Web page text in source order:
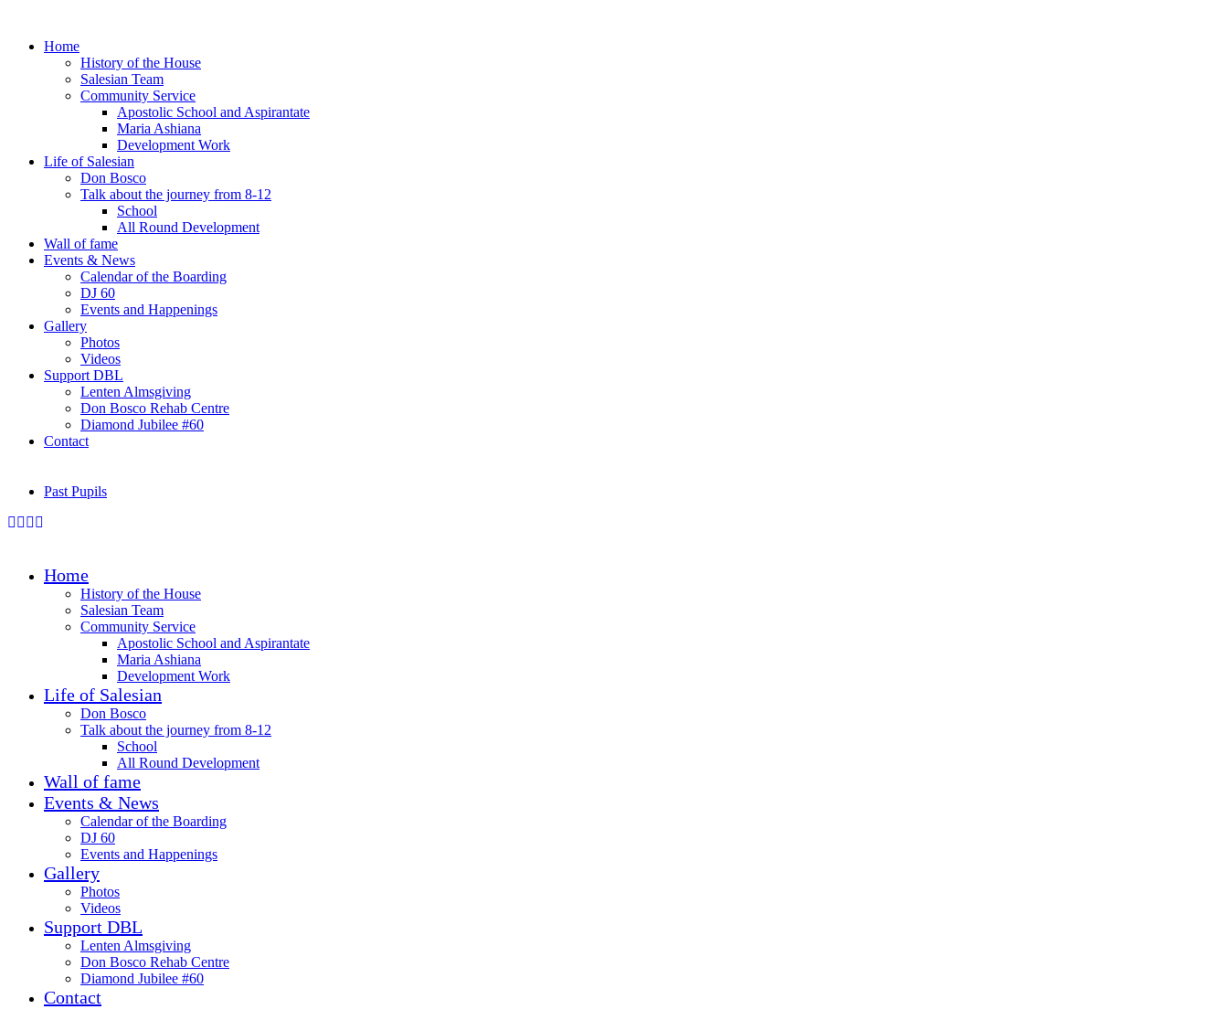
Home
History of the House
Salesian Team
Community Service
Apostolic School and Aspirantate
Maria Ashiana
Development Work
Life of Salesian
Don Bosco
Talk about the journey from 8-12
School
All Round Development
Wall of fame
Events & News
Calendar of the Boarding
DJ 60
Events and Happenings
Gallery
Photos
Videos
Support DBL
Lenten Almsgiving
Don Bosco Rehab Centre
Diamond Jubilee #60
Contact
Past Pupils
Home
History of the House
Salesian Team
Community Service
Apostolic School and Aspirantate
Maria Ashiana
Development Work
Life of Salesian
Don Bosco
Talk about the journey from 8-12
School
All Round Development
Wall of fame
Events & News
Calendar of the Boarding
DJ 60
Events and Happenings
Gallery
Photos
Videos
Support DBL
Lenten Almsgiving
Don Bosco Rehab Centre
Diamond Jubilee #60
Contact